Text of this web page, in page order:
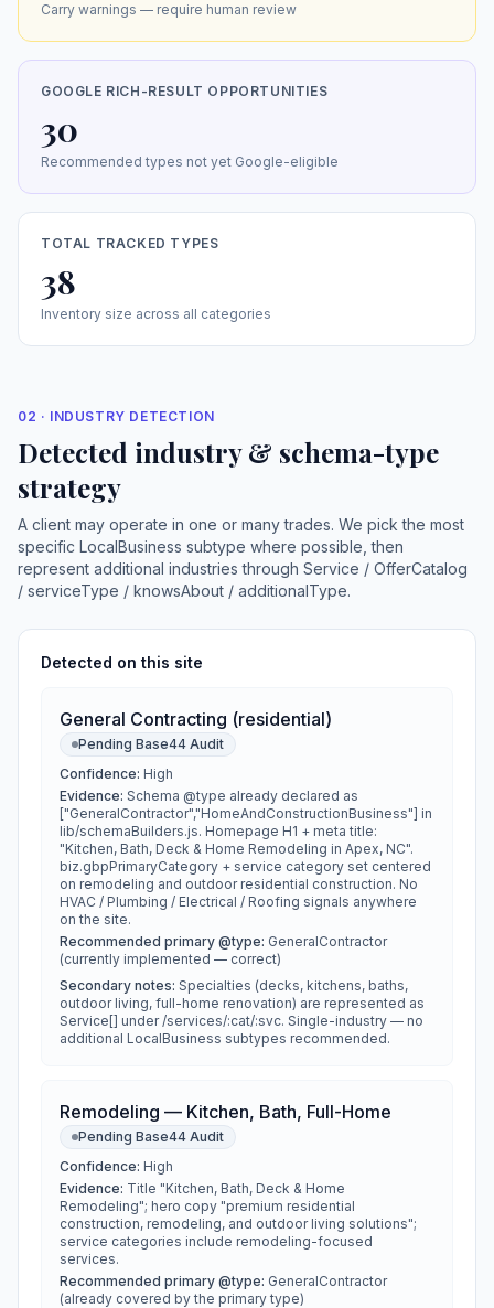
Carry warnings — require human review
GOOGLE RICH-RESULT OPPORTUNITIES
30
Recommended types not yet Google-eligible
TOTAL TRACKED TYPES
38
Inventory size across all categories
02 · INDUSTRY DETECTION
Detected industry & schema-type
strategy
A client may operate in one or many trades. We pick the most
specific LocalBusiness subtype where possible, then
represent additional industries through Service / OfferCatalog
/ serviceType / knowsAbout / additionalType.
Detected on this site
General Contracting (residential)
Pending Base44 Audit
Confidence: High
Evidence: Schema @type already declared as
["GeneralContractor","HomeAndConstructionBusiness"] in
lib/schemaBuilders.js. Homepage H1 + meta title:
"Kitchen, Bath, Deck & Home Remodeling in Apex, NC".
biz.gbpPrimaryCategory + service category set centered
on remodeling and outdoor residential construction. No
HVAC / Plumbing / Electrical / Roofing signals anywhere
on the site.
Recommended primary @type: GeneralContractor
(currently implemented — correct)
Secondary notes: Specialties (decks, kitchens, baths,
outdoor living, full-home renovation) are represented as
Service[] under /services/:cat/:svc. Single-industry — no
additional LocalBusiness subtypes recommended.
Remodeling — Kitchen, Bath, Full-Home
Pending Base44 Audit
Confidence: High
Evidence: Title "Kitchen, Bath, Deck & Home
Remodeling"; hero copy "premium residential
construction, remodeling, and outdoor living solutions";
service categories include remodeling-focused
services.
Recommended primary @type: GeneralContractor
(already covered by the primary type)